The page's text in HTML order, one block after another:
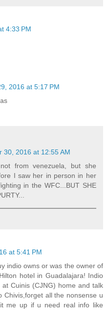
4:33 PM
2016 at 5:17 PM
30, 2016 at 12:55 AM
from venezuela, but she
I saw her in person in her
in the WFC...BUT SHE
at 5:41 PM
indio owns or was the owner of
hotel in Guadalajara! Indio
Cuinis (CJNG) home and talk
all the nonsense u
me up if u need real info like